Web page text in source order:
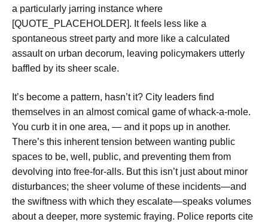
a particularly jarring instance where
[QUOTE_PLACEHOLDER]. It feels less like a
spontaneous street party and more like a calculated
assault on urban decorum, leaving policymakers utterly
baffled by its sheer scale.
It’s become a pattern, hasn’t it? City leaders find
themselves in an almost comical game of whack-a-mole.
You curb it in one area, — and it pops up in another.
There’s this inherent tension between wanting public
spaces to be, well, public, and preventing them from
devolving into free-for-alls. But this isn’t just about minor
disturbances; the sheer volume of these incidents—and
the swiftness with which they escalate—speaks volumes
about a deeper, more systemic fraying. Police reports cite